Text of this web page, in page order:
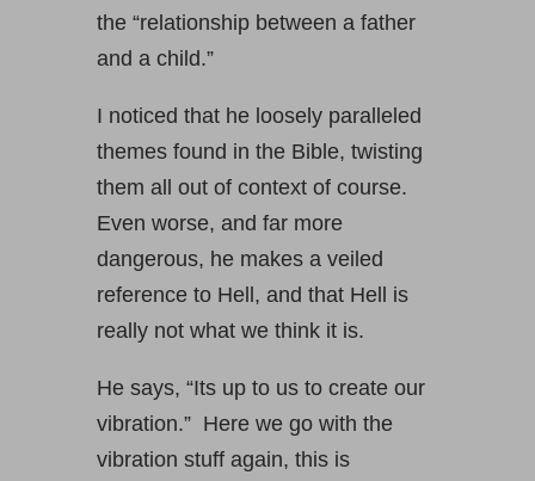
the “relationship between a father
and a child.”
I noticed that he loosely paralleled
themes found in the Bible, twisting
them all out of context of course.
Even worse, and far more
dangerous, he makes a veiled
reference to Hell, and that Hell is
really not what we think it is.
He says, “Its up to us to create our
vibration.” Here we go with the
vibration stuff again, this is